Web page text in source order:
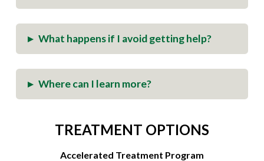
▸ What happens if I avoid getting help?
▸ Where can I learn more?
TREATMENT OPTIONS
Accelerated Treatment Program